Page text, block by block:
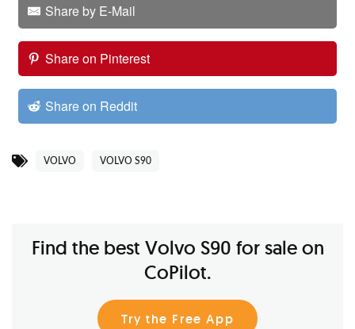
Share by E-Mail
Share on Pinterest
Share on Reddit
VOLVO VOLVO S90
Find the best Volvo S90 for sale on
CoPilot.
Try the Free App